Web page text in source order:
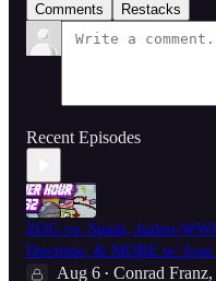
Comments Restacks
Recent Episodes
ZOG vs. Spain, Judeo-
Doctrine, & MORE w/
Aug 6 • Conrad Franz,